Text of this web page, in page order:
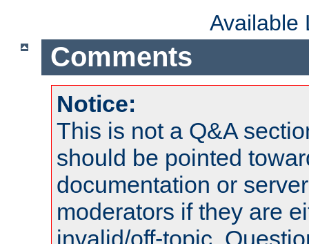
Available
Comments
Notice:
This is not a Q&A
should be pointed
documentation or
moderators if they are
invalid/off-topic.